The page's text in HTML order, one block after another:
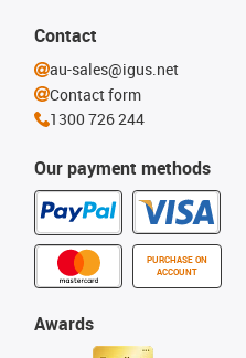
Our payment methods
PURCHASE ON
ACCOUNT
Awards
Contact
au-sales@igus.net
Contact form
1300 726 244